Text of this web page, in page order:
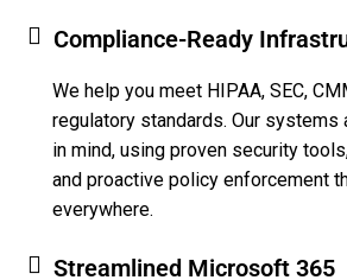
Compliance-Ready
We help you meet HIPAA, SEC,
regulatory standards. Our systems
in mind, using proven security
and proactive policy enforcement
everywhere.
Streamlined Microsoft 365